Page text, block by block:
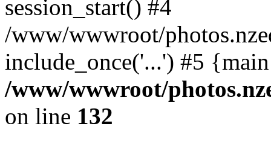
session_start() #4
/www/wwwroot/
include_once('...') #5
/www/wwwroot/
on line 132